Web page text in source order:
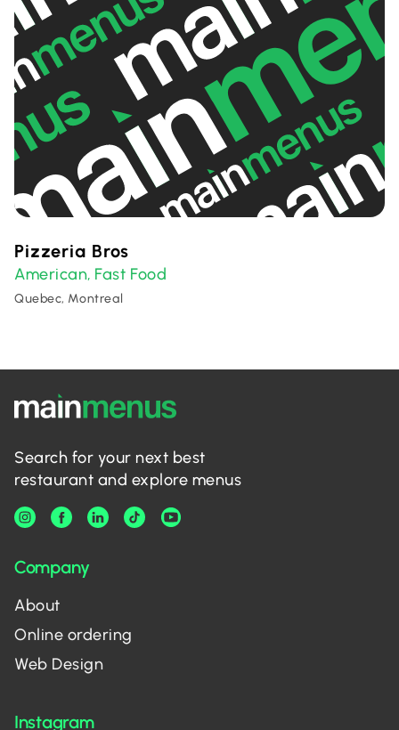
Pizzeria Bros
American, Fast Food
Quebec, Montreal
Search for your next best
restaurant and explore menus
Company
About
Online ordering
Web Design
Instagram